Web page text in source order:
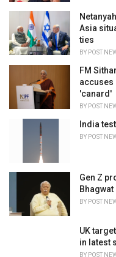
Asia
ties
BY POST
FM
accuses
'canard'
BY POST
India
BY POST
Gen Z
Bhagwat
BY POST
UK
in latest
BY POST